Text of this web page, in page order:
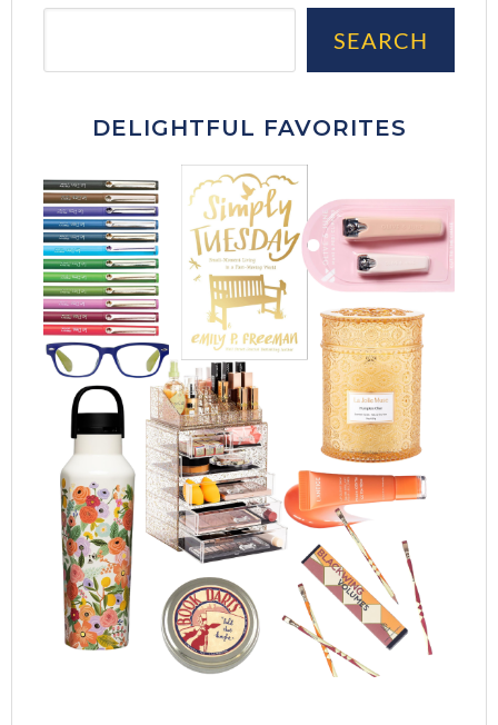
SEARCH
DELIGHTFUL FAVORITES